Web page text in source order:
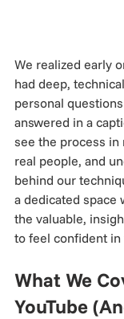
We realized early
had deep,
personal
answered in a
see the process
real people, and
behind our
a dedicated space
the valuable,
to feel confident in
What We
YouTube